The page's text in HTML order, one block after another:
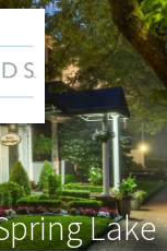
Lake